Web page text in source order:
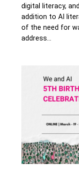
digital literacy,
addition to AI
of the need for
address…